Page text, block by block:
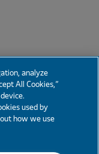
analyze
All Cookies,”
used by
how we use